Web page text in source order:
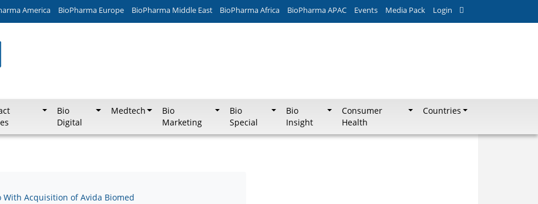
America BioPharma Europe BioPharma Middle East BioPharma Africa BioPharma APAC Events Media Pack Login
Bio
Digital
Medtech
Bio
Marketing
Bio
Special
Bio
Insight
Consumer
Health
Countries
Acquisition of Avida Biomed